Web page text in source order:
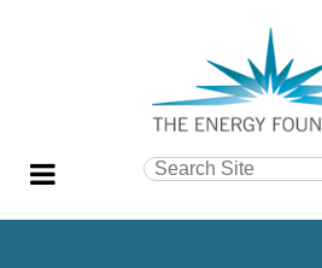
Search Site
Search…